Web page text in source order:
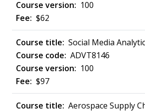
100
$62
Social Media
ADVT8146
100
$97
Aerospace Supply